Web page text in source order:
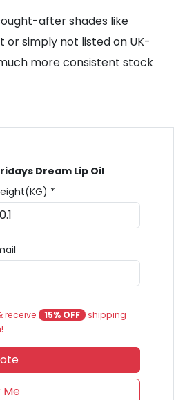
after shades like
or simply not listed on UK-
more consistent stock
Dream Lip Oil
*
receive 15% OFF shipping
Me